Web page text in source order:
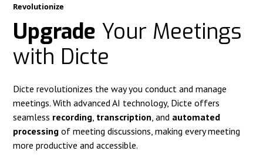
Revolutionize
Upgrade Your Meetings
with Dicte
Dicte revolutionizes the way you conduct and manage
meetings. With advanced AI technology, Dicte offers
seamless recording transcription , and automated
processing of meeting discussions, making every meeting
more productive and accessible.